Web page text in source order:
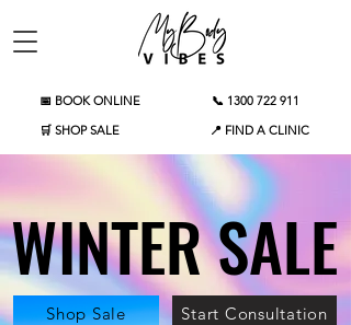
📅 BOOK ONLINE
🛒 SHOP SALE
📞 1300 722 911
📍 FIND A CLINIC
WINTER SALE
WINTER SALE
Shop Sale Start Consultation